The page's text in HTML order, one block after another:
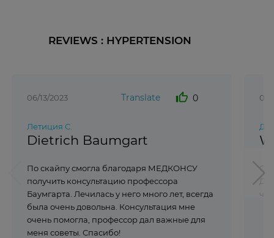
REVIEWS : HYPERTENSION
06/13/2023 Translate thumb_up 0
Летиция С.
Dietrich Baumgart
По скайпу смогла благодаря МЕДКОНСУ
получить консультацию профессора
Баумгарта. Лечилась у него много лет, всегда
была очень довольна. Консультация мне
очень помогла, профессор дал важные для
меня советы. Спасибо!
07/